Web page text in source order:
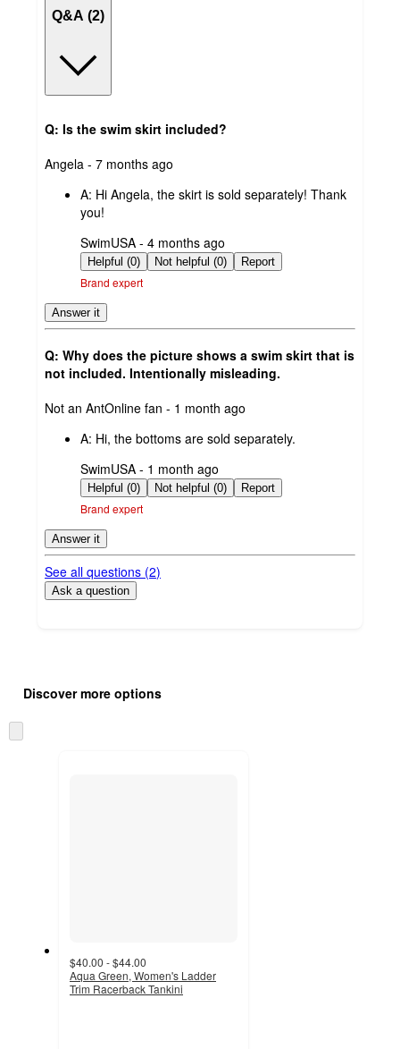
Q&A (2)
Q: Is the swim skirt included?
submitted
Angela - 7 months ago
A: Hi Angela, the skirt is sold separately! Thank
you!
submitted
by
SwimUSA - 4 months ago
Helpful (0) Not helpful (0) Report
Brand expert
Answer it
Q: Why does the picture shows a swim skirt that is
not included. Intentionally misleading.
submitted
Not an AntOnline fan - 1 month ago
A: Hi, the bottoms are sold separately.
submitted
by
SwimUSA - 1 month ago
Helpful (0) Not helpful (0) Report
Brand expert
Answer it
See all questions (2)
Ask a question
product
and
content
once
Discover more options
to
$40.00 - $44.00
Aqua Green, Women's Ladder
Trim Racerback Tankini